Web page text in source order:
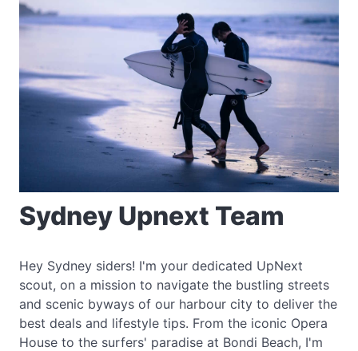
Sydney Upnext Team
Hey Sydney siders! I'm your dedicated UpNext
scout, on a mission to navigate the bustling streets
and scenic byways of our harbour city to deliver the
best deals and lifestyle tips. From the iconic Opera
House to the surfers' paradise at Bondi Beach, I'm